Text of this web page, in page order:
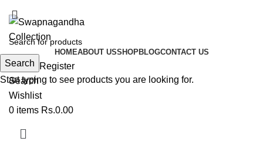
HOMEABOUT USSHOPBLOGCONTACT US
Login / Register
Search
Wishlist
0 items Rs.0.00
Search
Start typing to see products you are looking for.